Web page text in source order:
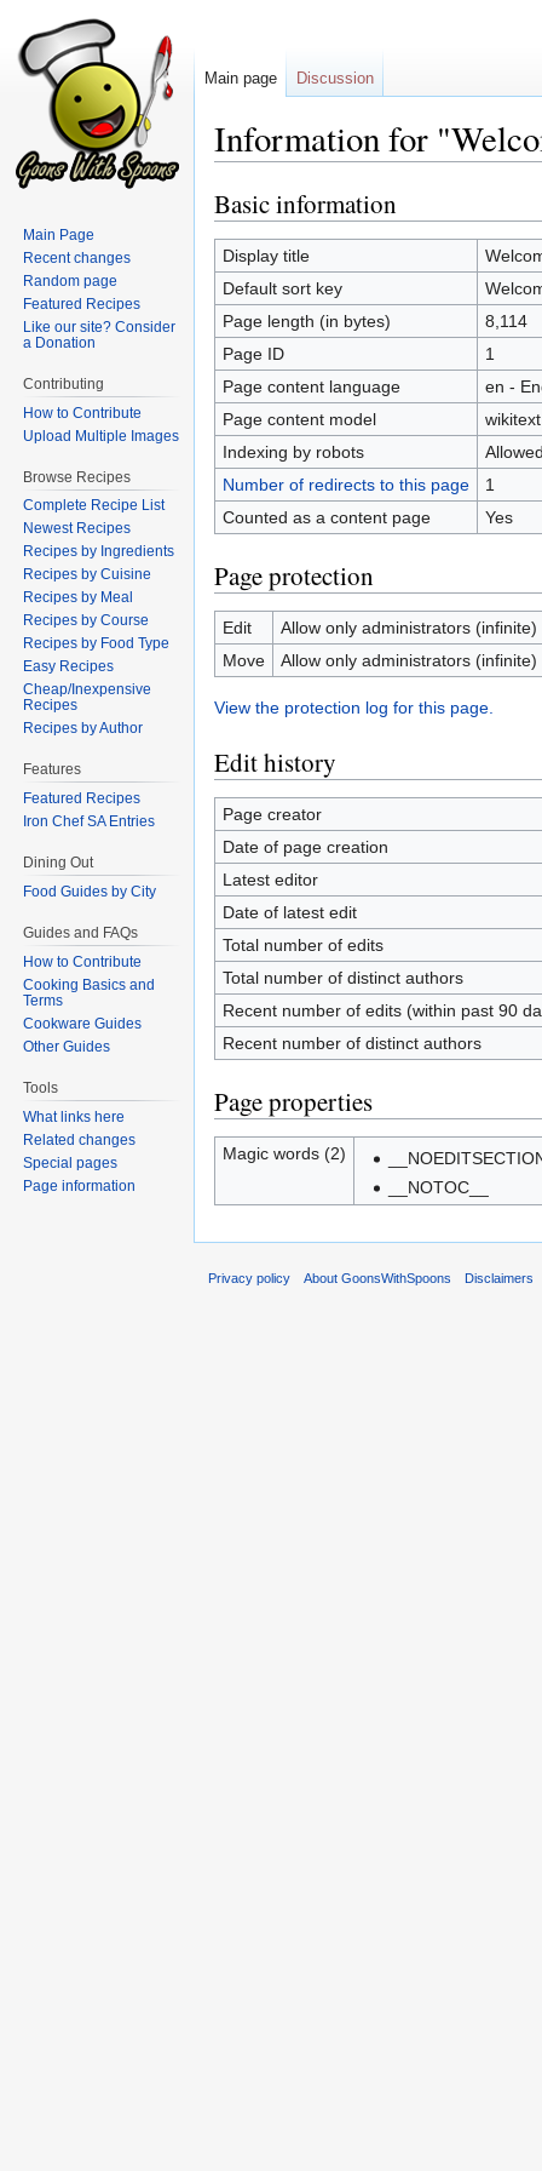
Information for
Jump
to
navigation
Jump
to
search
Basic information
Display title
Default sort key
Page length (in bytes)
8,114
Page ID
1
Page content language
en -
Page content model
wikitext
Indexing by robots
Number of redirects to this page
1
Counted as a content page
Yes
Page protection
Edit
Allow only administrators (infinite)
Move
Allow only administrators (infinite)
View the protection log for this page.
Edit history
Page creator
Date of page creation
Latest editor
Date of latest edit
Total number of edits
Total number of distinct authors
Recent number of edits (within past 90
Recent number of distinct authors
Page properties
Magic words (2)
__NOTOC__
Main page Discussion
Main Page
Recent changes
Random page
Featured Recipes
Like our site? Consider
a Donation
Contributing
How to Contribute
Upload Multiple Images
Browse Recipes
Complete Recipe List
Newest Recipes
Recipes by Ingredients
Recipes by Cuisine
Recipes by Meal
Recipes by Course
Recipes by Food Type
Easy Recipes
Cheap/Inexpensive
Recipes
Recipes by Author
Features
Featured Recipes
Iron Chef SA Entries
Dining Out
Food Guides by City
Guides and FAQs
How to Contribute
Cooking Basics and
Terms
Cookware Guides
Other Guides
Tools
What links here
Related changes
Special pages
Page information
Privacy policy About GoonsWithSpoons Disclaimers